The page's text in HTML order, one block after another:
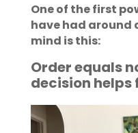
One of the first
have had around
mind is this:
Order equals
decision helps